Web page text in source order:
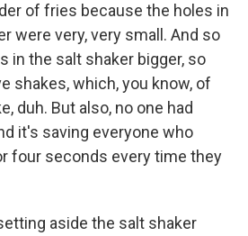
of fries because the holes in
were very, very small. And so
in the salt shaker bigger, so
shakes, which, you know, of
duh. But also, no one had
it's saving everyone who
four seconds every time they
aside the salt shaker